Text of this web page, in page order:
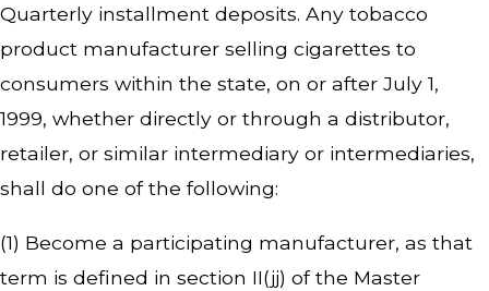
Quarterly installment deposits. Any tobacco
product manufacturer selling cigarettes to
consumers within the state, on or after July 1,
1999, whether directly or through a distributor,
retailer, or similar intermediary or intermediaries,
shall do one of the following:
(1) Become a participating manufacturer, as that
term is defined in section II(jj) of the Master